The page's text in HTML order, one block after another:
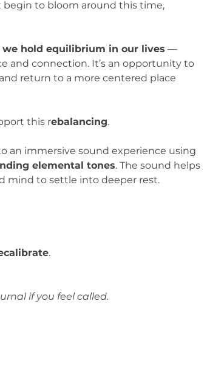
to bloom around this time,
we hold equilibrium in our lives —
and connection. It’s an opportunity to
return to a more centered place
this rebalancing.
an immersive sound experience using
elemental tones. The sound helps
mind to settle into deeper rest.
.
if you feel called.